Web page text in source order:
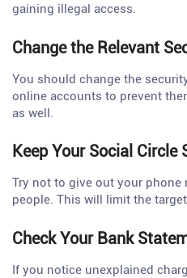
gaining illegal access.
Change the Relevant
You should change the
online accounts to prevent
as well.
Keep Your Social Circle
Try not to give out your phone
people. This will limit the
Check Your Bank
If you notice unexplained